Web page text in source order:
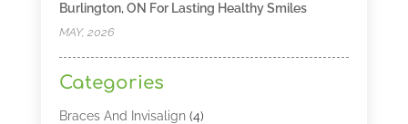
Burlington, ON For Lasting Healthy Smiles
MAY, 2026
Categories
Braces And Invisalign(4)